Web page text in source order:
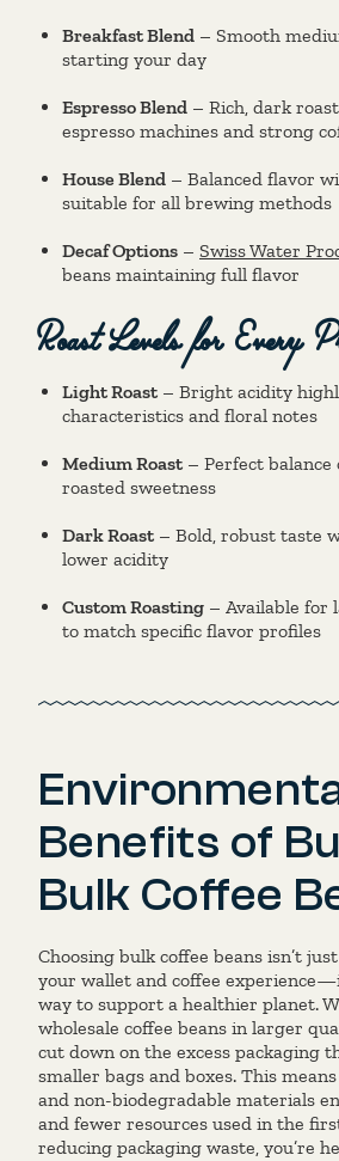
Breakfast Blend – Smooth
starting your day
Espresso Blend – Rich, dark
espresso machines and strong
House Blend – Balanced flavor
suitable for all brewing methods
Decaf Options – Swiss Water
beans maintaining full flavor
Roast Levels for Every
Light Roast – Bright acidity
characteristics and floral notes
Medium Roast – Perfect
roasted sweetness
Dark Roast – Bold, robust taste
lower acidity
Custom Roasting – Available for
to match specific flavor profiles
Benefits of
Bulk Coffee
Choosing bulk coffee beans isn’t
your wallet and coffee
way to support a healthier planet.
wholesale coffee beans in larger
cut down on the excess packaging
smaller bags and boxes. This
and non-biodegradable materials
and fewer resources used in the
reducing packaging waste, you’re